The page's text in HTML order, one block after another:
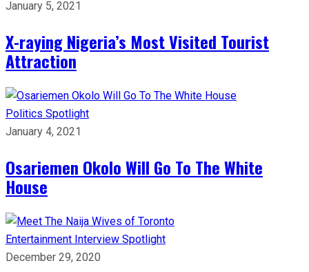
January 5, 2021
X-raying Nigeria’s Most Visited Tourist
Attraction
Politics Spotlight
January 4, 2021
Osariemen Okolo Will Go To The White
House
Entertainment Interview Spotlight
December 29, 2020